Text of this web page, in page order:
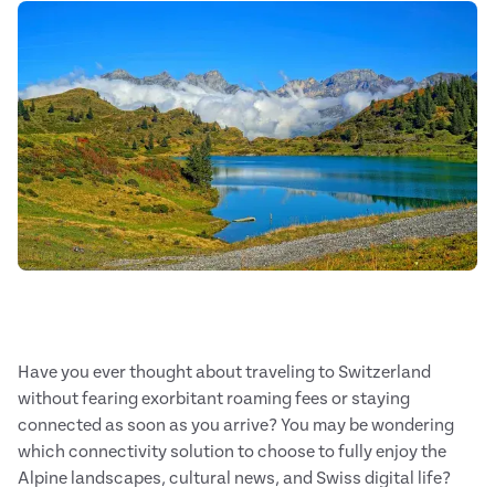
Have you ever thought about traveling to Switzerland
without fearing exorbitant roaming fees or staying
connected as soon as you arrive? You may be wondering
which connectivity solution to choose to fully enjoy the
Alpine landscapes, cultural news, and Swiss digital life?